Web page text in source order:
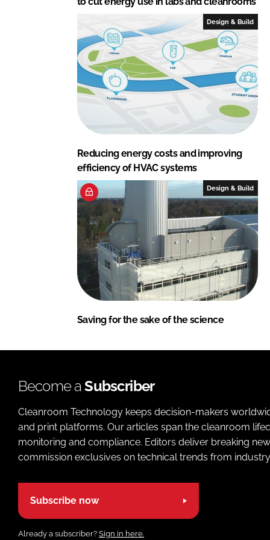
Design & Build
Reducing energy costs and improving
efficiency of HVAC systems
Design & Build
Saving for the sake of the science
Become aSubscriber
Cleanroom Technology keeps decision-makers
and print platforms. Our articles span the cleanroom
monitoring and compliance. Editors deliver breaking
commission exclusives on technical trends from
Subscribe now
Already a subscriber? Sign in here.